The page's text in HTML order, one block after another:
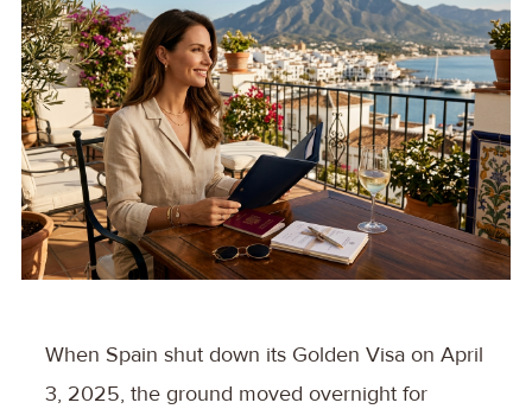
When Spain shut down its Golden Visa on April
3, 2025, the ground moved overnight for